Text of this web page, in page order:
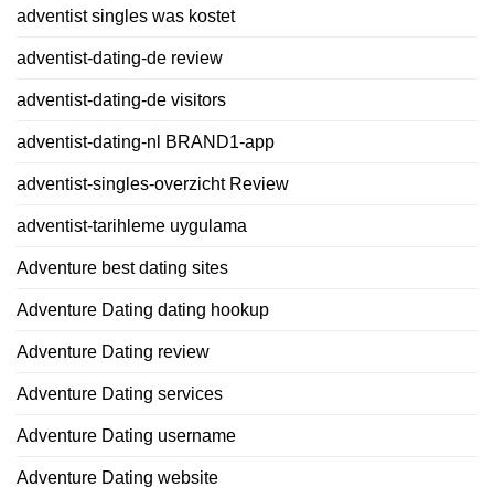
adventist singles was kostet
adventist-dating-de review
adventist-dating-de visitors
adventist-dating-nl BRAND1-app
adventist-singles-overzicht Review
adventist-tarihleme uygulama
Adventure best dating sites
Adventure Dating dating hookup
Adventure Dating review
Adventure Dating services
Adventure Dating username
Adventure Dating website